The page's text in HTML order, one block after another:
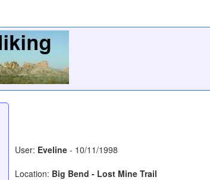
User: Eveline - 10/11/1998
Location: Big Bend - Lost Mine Trail